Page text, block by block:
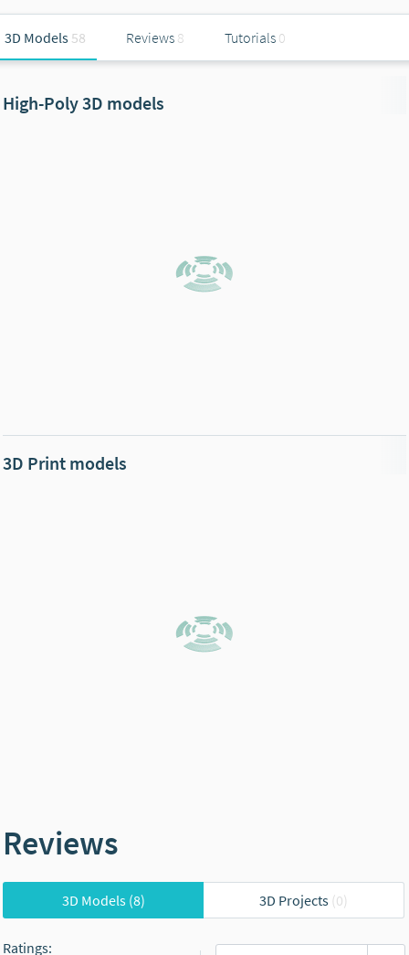
3D Models 58 Reviews 8 Tutorials 0
High-Poly 3D models
3D Print models
Reviews
3D Models(8) 3D Projects (0)
Ratings: